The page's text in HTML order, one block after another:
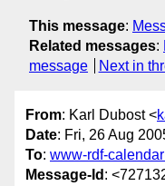
This message:
Related messages:
message
Next in
From: Karl Dubost <
Date: Fri, 26 Aug
To: www-rdf-
Message-Id :